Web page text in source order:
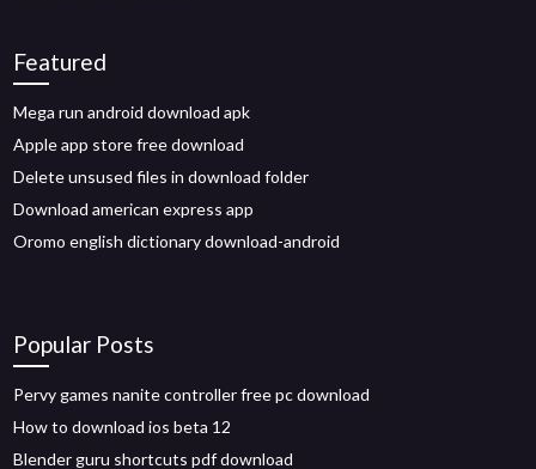
Featured
Mega run android download apk
Apple app store free download
Delete unsused files in download folder
Download american express app
Oromo english dictionary download-android
Popular Posts
Pervy games nanite controller free pc download
How to download ios beta 12
Blender guru shortcuts pdf download